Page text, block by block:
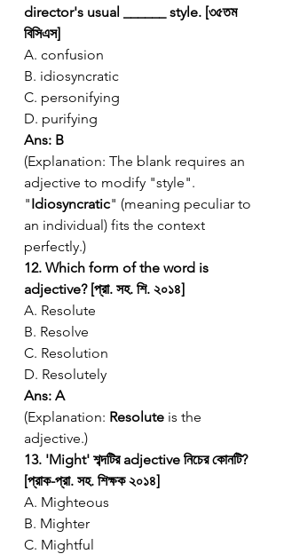
director's usual ______ style. [৩৫তম
বিসিএস]
A. confusion
B. idiosyncratic
C. personifying
D. purifying
Ans: B
(Explanation: The blank requires an
adjective to modify "style".
"Idiosyncratic" (meaning peculiar to
an individual) fits the context
perfectly.)
12. Which form of the word is
adjective? [প্রা. সহ. শি. ২০১৪]
A. Resolute
B. Resolve
C. Resolution
D. Resolutely
Ans: A
(Explanation: Resolute is the
adjective.)
13. 'Might' শব্দটির adjective নিচের কোনটি?
[প্রাক-প্রা. সহ. শিক্ষক ২০১৪]
A. Mighteous
B. Mighter
C. Mightful